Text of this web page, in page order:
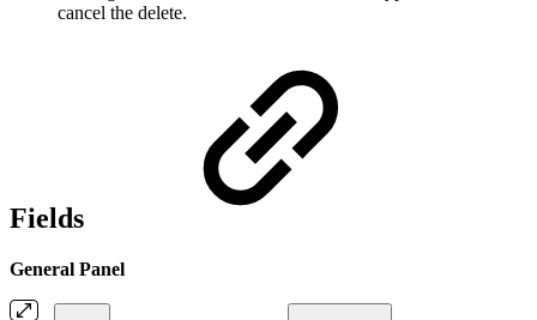
cancel the delete.
Fields
General Panel